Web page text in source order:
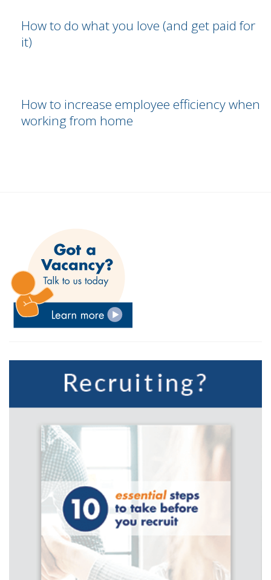
How to do what you love (and get paid for
it)
How to increase employee efficiency when
working from home